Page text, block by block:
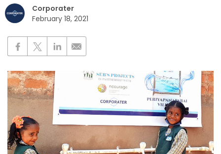
Corporater
February 18, 2021